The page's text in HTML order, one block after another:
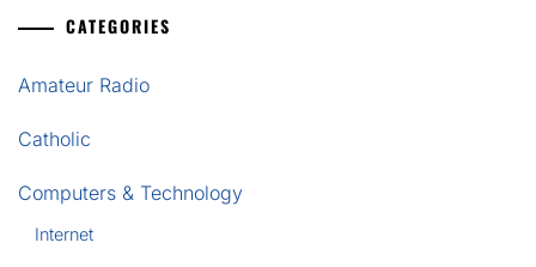
CATEGORIES
Amateur Radio
Catholic
Computers & Technology
Internet